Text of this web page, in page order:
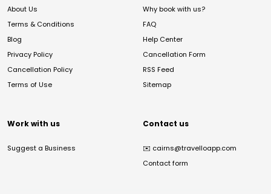
About Us
Terms & Conditions
Blog
Privacy Policy
Cancellation Policy
Terms of Use
Why book with us?
FAQ
Help Center
Cancellation Form
RSS Feed
Sitemap
Work with us
Suggest a Business
Contact us
✉️ cairns@travelloapp.com
Contact form